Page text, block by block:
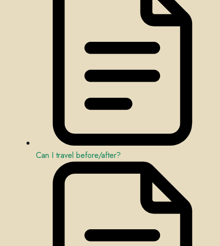
Can I travel before/after?